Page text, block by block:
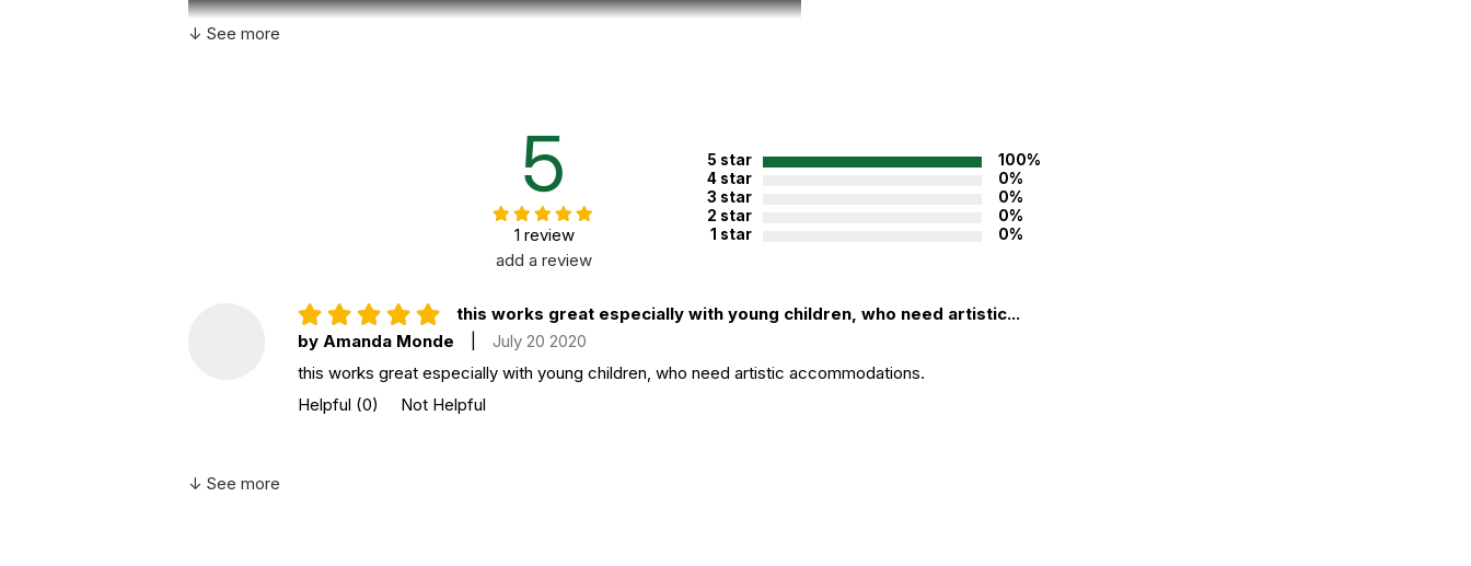
WARNING:
CHOKING HAZARD - small parts
Not for children 3 years or under
↓ See more
5
1 review
add a review
5 star
100%
4 star
0%
3 star
0%
2 star
0%
1 star
0%
this works great especially with young children, who need artistic...
by Amanda Monde
July 20 2020
this works great especially with young children, who need artistic accommodations.
Helpful (0) Not Helpful
↓ See more